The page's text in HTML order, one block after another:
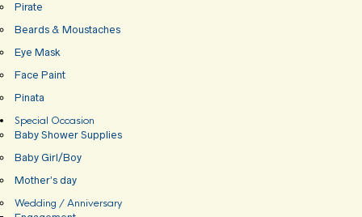
Pirate
Beards & Moustaches
Eye Mask
Face Paint
Pinata
Special Occasion
Baby Shower Supplies
Baby Girl/Boy
Mother’s day
Wedding / Anniversary